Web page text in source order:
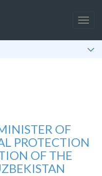
OF
PROTECTION
OF THE